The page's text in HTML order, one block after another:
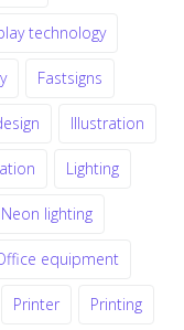
technology
Fastsigns
Illustration
Lighting
Neon lighting
equipment
Printer Printing